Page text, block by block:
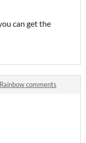
can get the
Rainbow comments